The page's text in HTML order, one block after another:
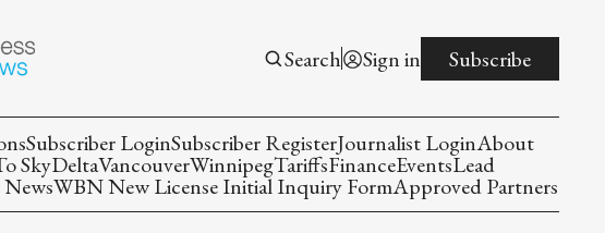
Search Sign in Subscribe
Subscriber LoginSubscriber RegisterJournalist LoginAbout
SkyDeltaVancouverWinnipegTariffsFinanceEventsLead
WBN New License Initial Inquiry FormApproved Partners